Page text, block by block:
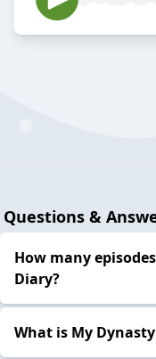
Questions &
How many
Diary?
What is My